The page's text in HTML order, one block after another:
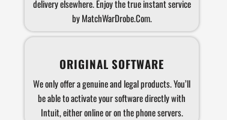
delivery elsewhere. Enjoy the true instant service
by MatchWarDrobe.Com.
ORIGINAL SOFTWARE
We only offer a genuine and legal products. You’ll
be able to activate your software directly with
Intuit, either online or on the phone servers.